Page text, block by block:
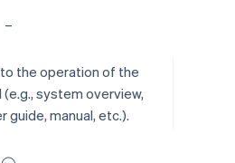
–
the operation of the
system overview,
guide, manual, etc.).